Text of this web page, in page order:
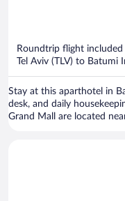
Roundtrip flight included
Tel Aviv (TLV) to Batumi
Stay at this aparthotel in
desk, and daily
Grand Mall are located